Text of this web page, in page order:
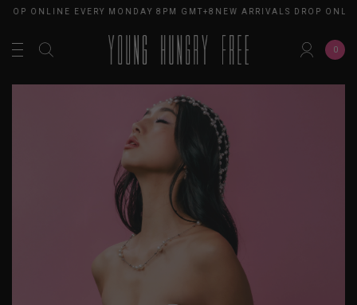
ONLINE EVERY MONDAY 8PM GMT+8NEW ARRIVALS DROP
0